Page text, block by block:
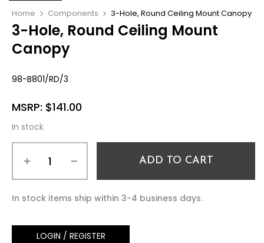
Home Components 3-Hole, Round Ceiling Mount Canopy
3-Hole, Round Ceiling Mount
Canopy
98-B801/RD/3
MSRP: $141.00
In stock
ADD TO CART
In stock items ship within 3-4 business days.
LOGIN / REGISTER